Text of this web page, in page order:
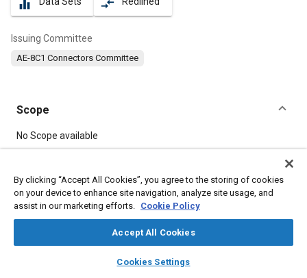
library_books auto_awesome
SAE AI Chat
equalizer compare_arrows
Issuing Committee
AE-8C1 Connectors Committee
Scope
Content
No Scope available
Meta Tags
Topics
Connectors and terminals Vibration
By clicking “Accept All Cookies”, you agree to the storing of cookies
on your device to enhance site navigation, analyze site usage, and
assist in our marketing efforts. Cookie Policy
Accept All Cookies
Cookies Settings